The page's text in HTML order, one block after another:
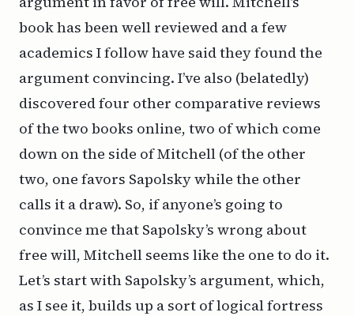
book has been well reviewed and a few
academics I follow have said they found the
argument convincing. I’ve also (belatedly)
discovered four other comparative reviews
of the two books online, two of which come
down on the side of Mitchell (of the other
two, one favors Sapolsky while the other
calls it a draw). So, if anyone’s going to
convince me that Sapolsky’s wrong about
free will, Mitchell seems like the one to do it.
Let’s start with Sapolsky’s argument, which,
as I see it, builds up a sort of logical fortress